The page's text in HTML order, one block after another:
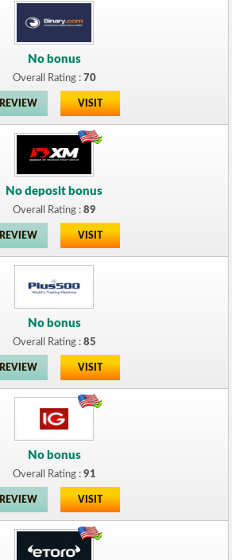
No bonus
Overall Rating : 70
REVIEW VISIT
No deposit bonus
Overall Rating : 89
REVIEW VISIT
No bonus
Overall Rating : 85
REVIEW VISIT
No bonus
Overall Rating : 91
REVIEW VISIT